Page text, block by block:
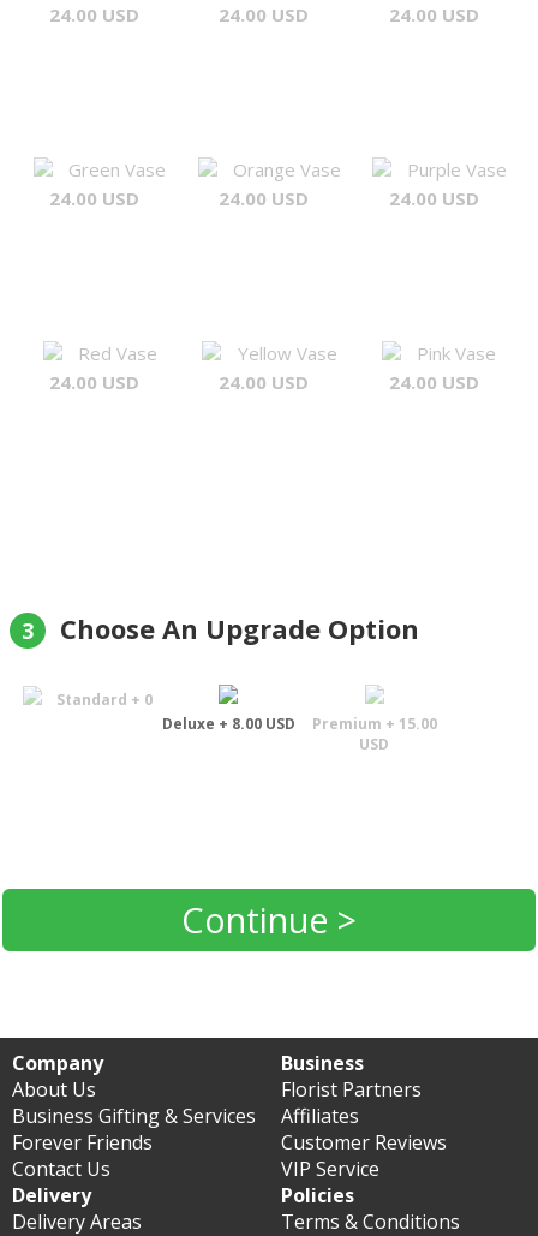
24.00 USD
24.00 USD
24.00 USD
Green Vase
24.00 USD
Orange Vase
24.00 USD
Purple Vase
24.00 USD
Red Vase
24.00 USD
Yellow Vase
24.00 USD
Pink Vase
24.00 USD
3 Choose An Upgrade Option
Standard + 0
Deluxe + 8.00 USD
Premium + 15.00
USD
Continue >
Company
About Us
Business Gifting & Services
Forever Friends
Contact Us
Business
Florist Partners
Affiliates
Customer Reviews
VIP Service
Delivery
Delivery Areas
Policies
Terms & Conditions